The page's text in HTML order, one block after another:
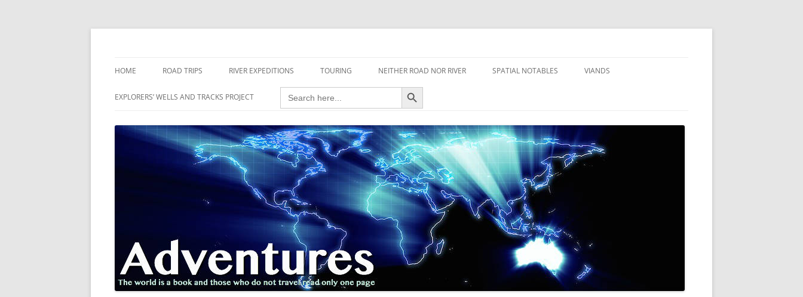
Skip
HOME ROAD TRIPS RIVER EXPEDITIONS
RIVERS
TOURING NEITHER ROAD NOR RIVER
AIRCRAFT
HOUSEBOAT
MOTORCYCLE
MOTORSPORT
OVERLANDING
YACHT
SPATIAL NOTABLES VIANDS
EXPLORERS’ WELLS AND TRACKS PROJECT
Search
for:
Search Button